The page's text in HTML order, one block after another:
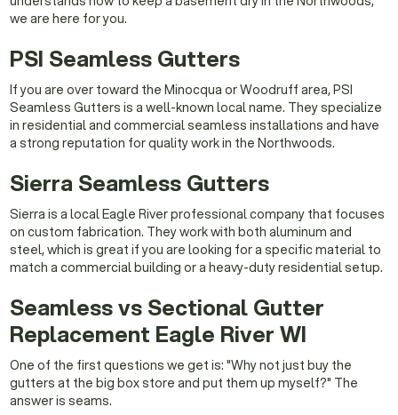
we are here for you.
PSI Seamless Gutters
If you are over toward the Minocqua or Woodruff area, PSI
Seamless Gutters is a well-known local name. They specialize
in residential and commercial seamless installations and have
a strong reputation for quality work in the Northwoods.
Sierra Seamless Gutters
Sierra is a local Eagle River professional company that focuses
on custom fabrication. They work with both aluminum and
steel, which is great if you are looking for a specific material to
match a commercial building or a heavy-duty residential setup.
Seamless vs Sectional Gutter
Replacement Eagle River WI
One of the first questions we get is: "Why not just buy the
gutters at the big box store and put them up myself?" The
answer is seams.